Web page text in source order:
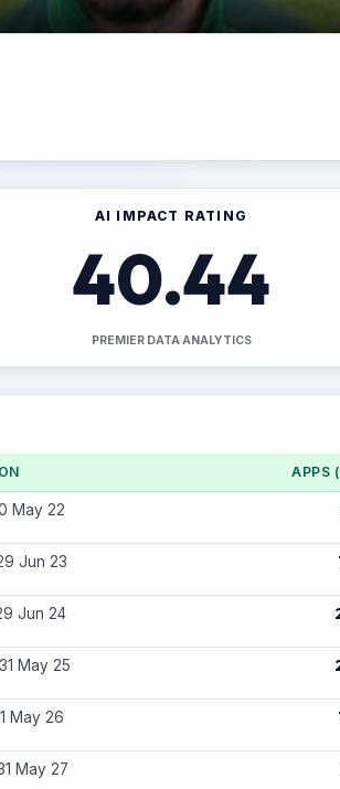
AI IMPACT RATING
40.44
PREMIER DATA ANALYTICS
APPS
May 22
Jun 23
Jun 24
May 25
May 26
May 27